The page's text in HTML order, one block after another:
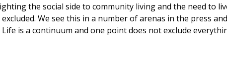
the social side to community living and the need to
We see this in a number of arenas in the press
dominated world, so I suppose we shouldn’t be surprised it exists in the leasehold market. Life is a continuum and one point does not